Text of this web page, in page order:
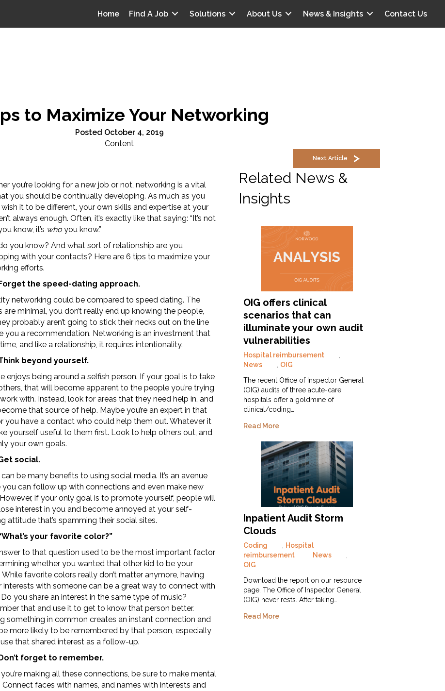
Home Find A Job Solutions About Us News & Insights Contact Us
to Maximize Your Networking
Posted October 4, 2019
Content
Next Article
you’re looking for a new job or not, networking is a vital
you should be continually developing. As much as you
it to be different, your own skills and expertise at your
always enough. Often, it’s exactly like that saying: “It’s not
know, it’s whoyou know.”
you know? And what sort of relationship are you
with your contacts? Here are 6 tips to maximize your
efforts.
Forget the speed-dating approach.
networking could be compared to speed dating. The
are minimal, you don’t really end up knowing the people,
probably aren’t going to stick their necks out on the line
you a recommendation. Networking is an investment that
and like a relationship, it requires intentionality.
beyond yourself.
enjoys being around a selfish person. If your goal is to take
that will become apparent to the people you’re trying
with. Instead, look for areas that they need help in, and
that source of help. Maybe you’re an expert in that
you have a contact who could help them out. Whatever it
yourself useful to them first. Look to help others out, and
your own goals.
social.
be many benefits to using social media. It’s an avenue
you can follow up with connections and even make new
if your only goal is to promote yourself, people will
interest in you and become annoyed at your self-
attitude that’s spamming their social sites.
your favorite color?”
to that question used to be the most important factor
whether you wanted that other kid to be your
While favorite colors really don’t matter anymore, having
interests with someone can be a great way to connect with
you share an interest in the same type of music?
that and use it to get to know that person better.
something in common creates an instant connection and
more likely to be remembered by that person, especially
that shared interest as a follow-up.
Don’t forget to remember.
making all these connections, be sure to make mental
Connect faces with names, and names with interests and
Related News &
Insights
OIG offers clinical
scenarios that can
illuminate your own audit
vulnerabilities
Hospital reimbursement
News
OIG
The recent Office of Inspector General
(OIG) audits of three acute-care
hospitals offer a goldmine of
clinical/coding…
Read More
Inpatient Audit Storm
Clouds
Coding
Hospital
reimbursement
News
OIG
Download the report on our resource
page. The Office of Inspector General
(OIG) never rests. After taking…
Read More